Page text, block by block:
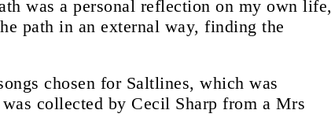
was a personal reflection on my own life,
path in an external way, finding the
chosen for Saltlines, which was
collected by Cecil Sharp from a Mrs